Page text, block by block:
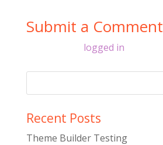
Submit a Comment
logged in
Recent Posts
Theme Builder Testing